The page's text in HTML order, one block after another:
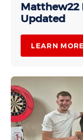
Matthew22
Updated
LEARN MORE